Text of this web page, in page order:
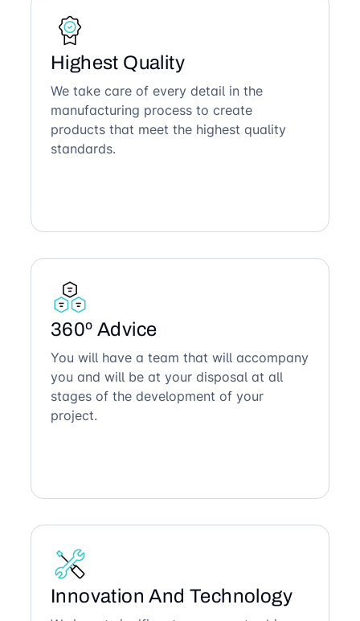
Highest Quality
We take care of every detail in the
manufacturing process to create
products that meet the highest quality
standards.
360º Advice
You will have a team that will accompany
you and will be at your disposal at all
stages of the development of your
project.
Innovation And Technology